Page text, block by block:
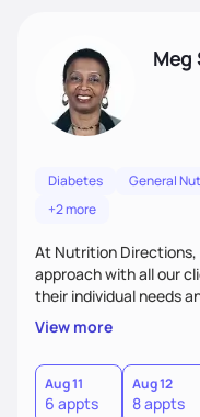
Meg
Diabetes General
+2 more
At Nutrition Directions,
approach with all our
their individual needs
their care. We deliver
to every client,
version of
forgiveness, and
management
View more
Aug 11
6 appts
Aug 12
8 appts